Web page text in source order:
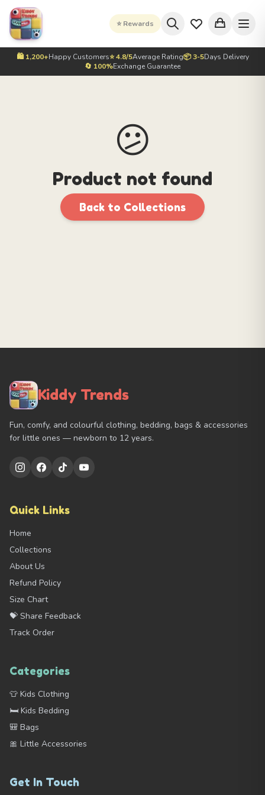
⭐ Rewards
🛍️ 1,200+Happy Customers⭐ 4.8/5Average Rating📦 3-5Days Delivery
🔄 100%Exchange Guarantee
😕
Product not found
Back to Collections
Kiddy Trends
Fun, comfy, and colourful clothing, bedding, bags & accessories
for little ones — newborn to 12 years.
Quick Links
Home
Collections
About Us
Refund Policy
Size Chart
💝 Share Feedback
Track Order
Categories
👕 Kids Clothing
🛏️ Kids Bedding
🎒 Bags
🎀 Little Accessories
Get In Touch